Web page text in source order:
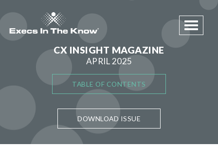
Toggle
CX INSIGHT MAGAZINE
APRIL 2025
TABLE OF CONTENTS
DOWNLOAD ISSUE